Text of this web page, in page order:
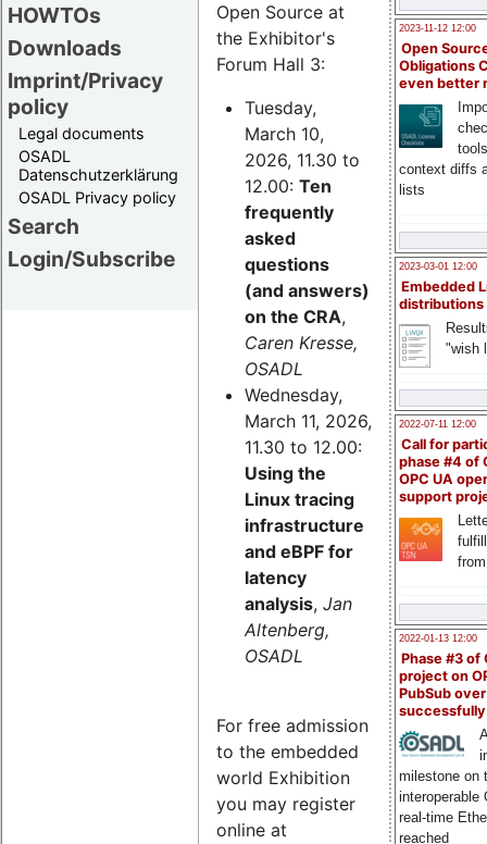
HOWTOs
Downloads
Imprint/Privacy
policy
Legal documents
OSADL
Datenschutzerklärung
OSADL Privacy policy
Search
Login/Subscribe
2023-11-12 12:00
Open
Obligations
even better
context diffs
lists
2023-03-01 12:00
Embedded
distributions
"wish
2022-07-11 12:00
Call for
phase #4 of
OPC UA
support
2022-01-13 12:00
Phase #3 of
project on
PubSub over
milestone on
interoperable
real-time
reached
Open Source at
the Exhibitor's
Forum Hall 3:
Tuesday,
March 10,
2026, 11.30 to
12.00: Ten
frequently
asked
questions
(and answers)
on the CRA,
Caren Kresse,
OSADL
Wednesday,
March 11, 2026,
11.30 to 12.00:
Using the
Linux tracing
infrastructure
and eBPF for
latency
analysis, Jan
Altenberg,
OSADL
For free admission
to the embedded
world Exhibition
you may register
online at